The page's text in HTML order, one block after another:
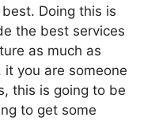
Doing this is
the best services
as much as
you are someone
this is going to be
to get some